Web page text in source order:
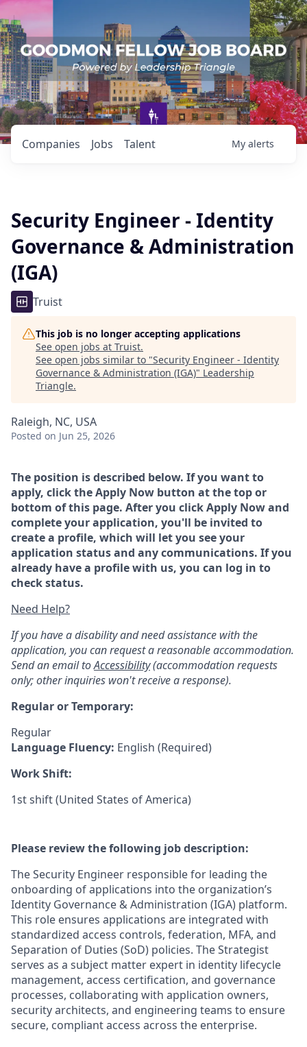
Jobs
Companies Talent My alerts
Security Engineer - Identity
Governance & Administration
(IGA)
Truist
This job is no longer accepting applications
See open jobs at Truist.
See open jobs similar to "Security Engineer - Identity
Governance & Administration (IGA)" Leadership
Triangle.
Raleigh, NC, USA
Posted on Jun 25, 2026
The position is described below. If you want to
apply, click the Apply Now button at the top or
bottom of this page. After you click Apply Now and
complete your application, you'll be invited to
create a profile, which will let you see your
application status and any communications. If you
already have a profile with us, you can log in to
check status.
Need Help?
If you have a disability and need assistance with the
application, you can request a reasonable accommodation.
Send an email toAccessibility(accommodation requests
only; other inquiries won't receive a response).
Regular or Temporary:
Regular
Language Fluency: English (Required)
Work Shift:
1st shift (United States of America)
Please review the following job description:
The Security Engineer responsible for leading the
onboarding of applications into the organization’s
Identity Governance & Administration (IGA) platform.
This role ensures applications are integrated with
standardized access controls, federation, MFA, and
Separation of Duties (SoD) policies. The Strategist
serves as a subject matter expert in identity lifecycle
management, access certification, and governance
processes, collaborating with application owners,
security architects, and engineering teams to ensure
secure, compliant access across the enterprise.